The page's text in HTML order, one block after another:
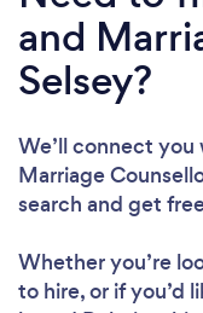
and
Selsey?
We’ll connect
Marriage
search and get
Whether you’re
to hire, or if you’d